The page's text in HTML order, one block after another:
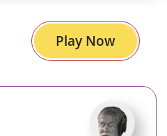
Play Now